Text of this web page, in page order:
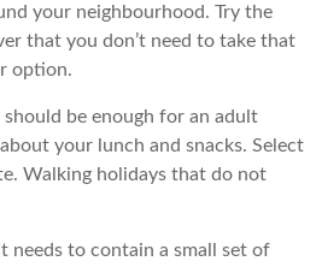
your neighbourhood. Try the
that you don’t need to take that
option.
be enough for an adult
your lunch and snacks. Select
Walking holidays that do not
needs to contain a small set of